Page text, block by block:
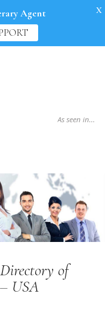
As seen in...
of
USA
Agent
X